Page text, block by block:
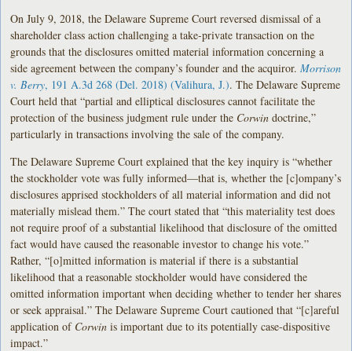
On July 9, 2018, the Delaware Supreme Court reversed dismissal of a
shareholder class action challenging a take-private transaction on the
grounds that the disclosures omitted material information concerning a
side agreement between the company’s founder and the acquiror. Morrison
v. Berry, 191 A.3d 268 (Del. 2018) (Valihura, J.). The Delaware Supreme
Court held that “partial and elliptical disclosures cannot facilitate the
protection of the business judgment rule under the Corwin doctrine,”
particularly in transactions involving the sale of the company.
The Delaware Supreme Court explained that the key inquiry is “whether
the stockholder vote was fully informed—that is, whether the [c]ompany’s
disclosures apprised stockholders of all material information and did not
materially mislead them.” The court stated that “this materiality test does
not require proof of a substantial likelihood that disclosure of the omitted
fact would have caused the reasonable investor to change his vote.”
Rather, “[o]mitted information is material if there is a substantial
likelihood that a reasonable stockholder would have considered the
omitted information important when deciding whether to tender her shares
or seek appraisal.” The Delaware Supreme Court cautioned that “[c]areful
application of Corwinis important due to its potentially case-dispositive
impact.”